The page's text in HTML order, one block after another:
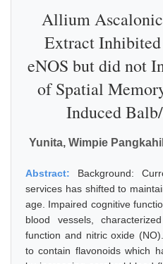
Allium
Extract
eNOS but did not
of Spatial
Induced
Yunita, Wimpie
Abstract: Background:
services has shifted to
age. Impaired cognitive
blood vessels,
function and nitric oxide
to contain flavonoids which